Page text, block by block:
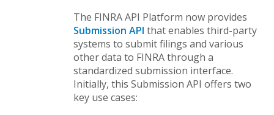
The FINRA API Platform now provides
Submission API that enables third-party
systems to submit filings and various
other data to FINRA through a
standardized submission interface.
Initially, this Submission API offers two
key use cases: